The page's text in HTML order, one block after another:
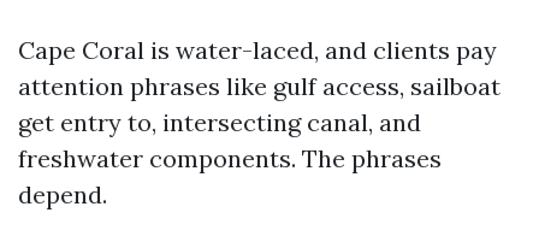
Cape Coral is water-laced, and clients pay
attention phrases like gulf access, sailboat
get entry to, intersecting canal, and
freshwater components. The phrases
depend.